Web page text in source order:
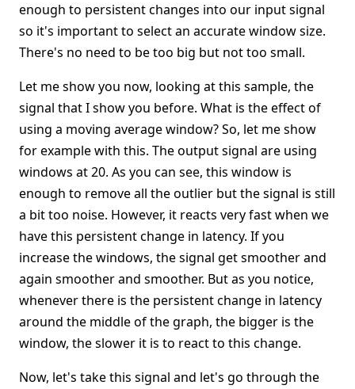
enough to persistent changes into our input signal
so it's important to select an accurate window size.
There's no need to be too big but not too small.
Let me show you now, looking at this sample, the
signal that I show you before. What is the effect of
using a moving average window? So, let me show
for example with this. The output signal are using
windows at 20. As you can see, this window is
enough to remove all the outlier but the signal is still
a bit too noise. However, it reacts very fast when we
have this persistent change in latency. If you
increase the windows, the signal get smoother and
again smoother and smoother. But as you notice,
whenever there is the persistent change in latency
around the middle of the graph, the bigger is the
window, the slower it is to react to this change.
Now, let's take this signal and let's go through the